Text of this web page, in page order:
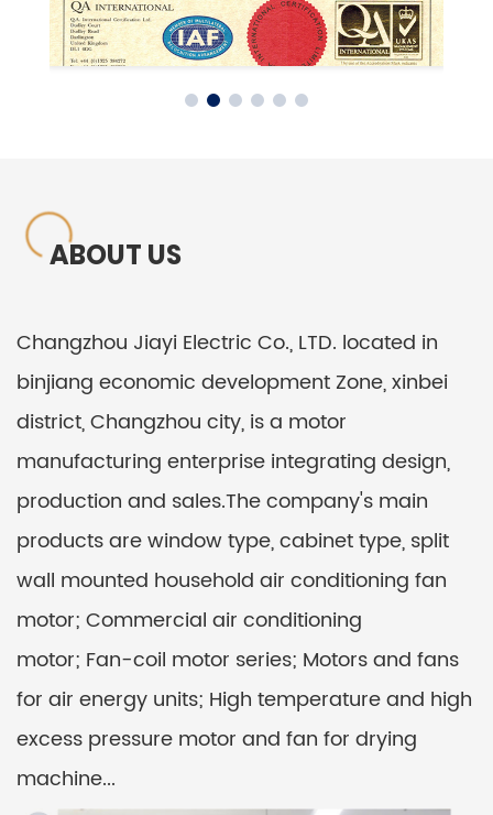
ABOUT US
Changzhou Jiayi Electric Co., LTD. located in
binjiang economic development Zone, xinbei
district, Changzhou city, is a motor
manufacturing enterprise integrating design,
production and sales.The company's main
products are window type, cabinet type, split
wall mounted household air conditioning fan
motor; Commercial air conditioning
motor; Fan-coil motor series; Motors and fans
for air energy units; High temperature and high
excess pressure motor and fan for drying
machine...